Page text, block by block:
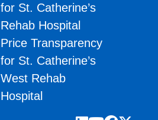
for St. Catherine’s
Rehab Hospital
Price Transparency
for St. Catherine’s
West Rehab
Hospital